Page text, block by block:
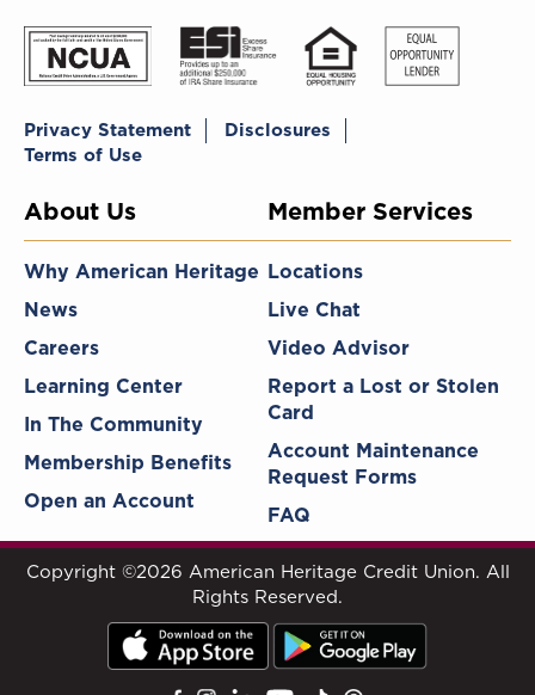
Privacy Statement
Disclosures
Terms of Use
About Us
Why American Heritage
News
Careers
Learning Center
In The Community
Membership Benefits
Open an Account
Member Services
Locations
Live Chat
Video Advisor
Report a Lost or Stolen
Card
Account Maintenance
Request Forms
FAQ
Copyright ©2026 American Heritage Credit Union. All
Rights Reserved.